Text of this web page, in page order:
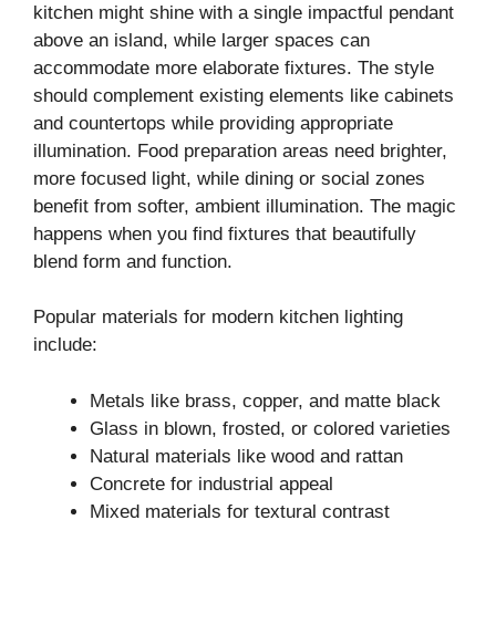
kitchen might shine with a single impactful pendant
above an island, while larger spaces can
accommodate more elaborate fixtures. The style
should complement existing elements like cabinets
and countertops while providing appropriate
illumination. Food preparation areas need brighter,
more focused light, while dining or social zones
benefit from softer, ambient illumination. The magic
happens when you find fixtures that beautifully
blend form and function.
Popular materials for modern kitchen lighting
include:
Metals like brass, copper, and matte black
Glass in blown, frosted, or colored varieties
Natural materials like wood and rattan
Concrete for industrial appeal
Mixed materials for textural contrast